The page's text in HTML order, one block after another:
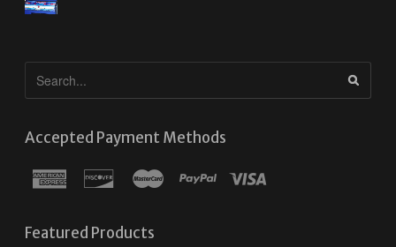
Accepted Payment Methods
Featured Products